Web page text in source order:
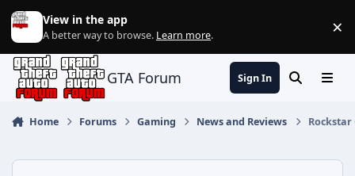
Jump to content
View in the app
A better way to browse. Learn more. ×
GTA Forum Sign In SearchMenu
Home Forums Gaming News and Reviews Rockstar